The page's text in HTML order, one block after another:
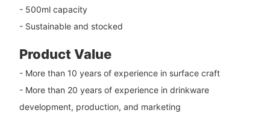
- 500ml capacity
- Sustainable and stocked
Product Value
- More than 10 years of experience in surface craft
- More than 20 years of experience in drinkware
development, production, and marketing